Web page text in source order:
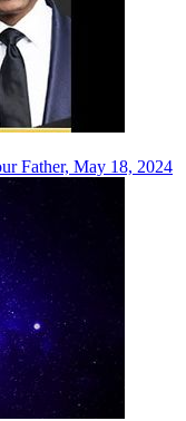
Father, May 18, 2024